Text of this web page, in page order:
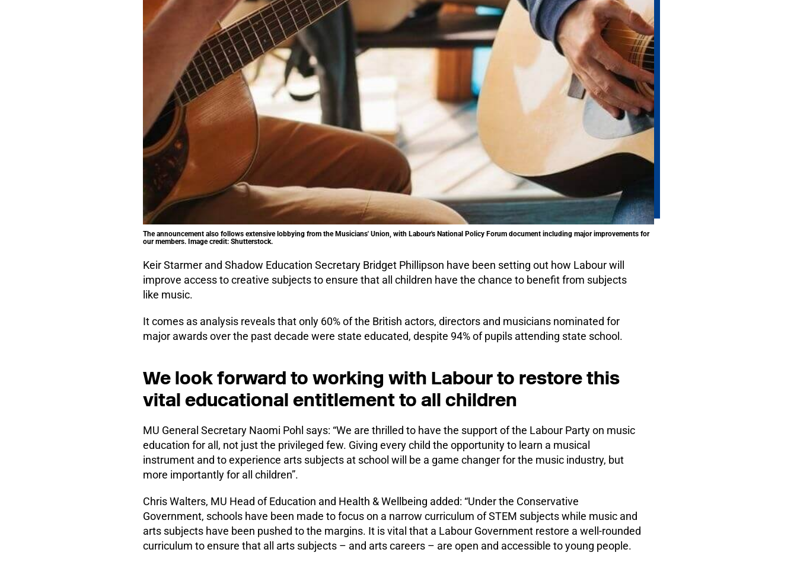
The announcement also follows extensive lobbying from the Musicians' Union, with Labour's National Policy Forum document including major improvements for
our members. Image credit: Shutterstock.
Keir Starmer and Shadow Education Secretary Bridget Phillipson have been setting out how Labour will
improve access to creative subjects to ensure that all children have the chance to benefit from subjects
like music.
It comes as analysis reveals that only 60% of the British actors, directors and musicians nominated for
major awards over the past decade were state educated, despite 94% of pupils attending state school.
We look forward to working with Labour to restore this
vital educational entitlement to all children
MU General Secretary Naomi Pohl says: “We are thrilled to have the support of the Labour Party on music
education for all, not just the privileged few. Giving every child the opportunity to learn a musical
instrument and to experience arts subjects at school will be a game changer for the music industry, but
more importantly for all children”.
Chris Walters, MU Head of Education and Health & Wellbeing added: “Under the Conservative
Government, schools have been made to focus on a narrow curriculum of STEM subjects while music and
arts subjects have been pushed to the margins. It is vital that a Labour Government restore a well-rounded
curriculum to ensure that all arts subjects – and arts careers – are open and accessible to young people.